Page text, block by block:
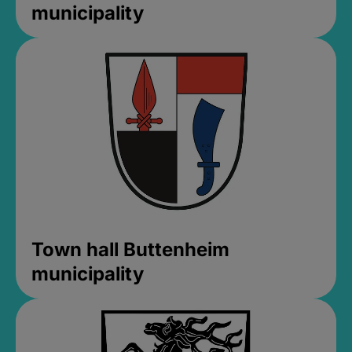
municipality
Town hall Buttenheim
municipality